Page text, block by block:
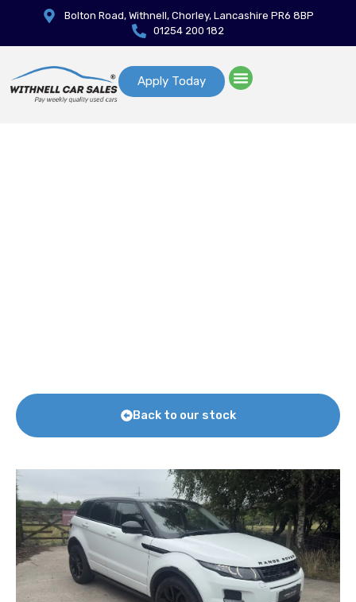
Bolton Road, Withnell, Chorley, Lancashire PR6 8BP
01254 200 182
Apply Today
Back to our stock